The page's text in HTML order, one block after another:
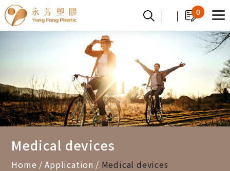
0
Medical devices
Home Application Medical devices
Cookies management panel